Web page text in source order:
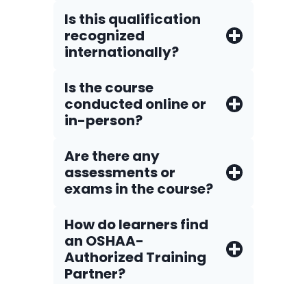
Is this qualification
recognized
internationally?
Is the course
conducted online or
in-person?
Are there any
assessments or
exams in the course?
How do Iearners find
an OSHAA-
Authorized Training
Partner?